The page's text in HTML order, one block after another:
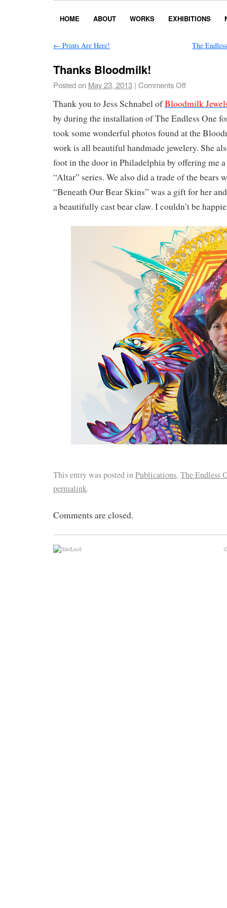
HOME ABOUT WORKS EXHIBITIONS
← Prints Are Here! The
Thanks Bloodmilk!
Posted on May 23, 2013 | Comments Off
Thank you to Jess Schnabel ofBloodmilk
by during the installation of The Endless One
took some wonderful photos found at the
work is all beautiful handmade jewelery. She
foot in the door in Philadelphia by offering me
“Altar” series. We also did a trade of the bears
“Beneath Our Bear Skins” was a gift for her
a beautifully cast bear claw. I couldn’t be
This entry was posted inPublications, The Endless
permalink.
Comments are closed.